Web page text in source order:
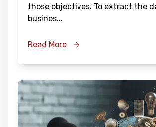
those objectives. To extract the
busines...
Read More